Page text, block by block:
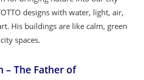
designs with water, light, air,
His buildings are like calm, green
spaces.
– The Father of